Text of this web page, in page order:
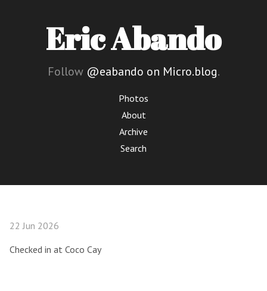
Eric Abando
Follow @eabando on Micro.blog.
Photos
About
Archive
Search
22 Jun 2026
Checked in at Coco Cay